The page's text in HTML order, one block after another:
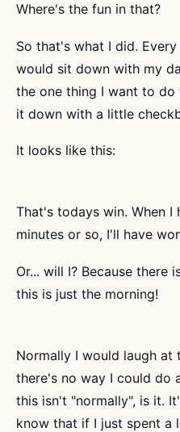
Where's the fun in that?
So that's what I did.
would sit down with my
the one thing I want to
it down with a little
It looks like this:
That's todays win. When I
minutes or so, I'll have
Or... will I? Because there
this is just the morning!
Normally I would laugh at
there's no way I could do
this isn't "normally", is it.
know that if I just spent a